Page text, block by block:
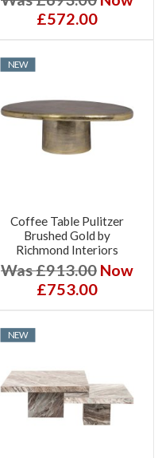
£572.00
NEW
Coffee Table Pulitzer
Brushed Gold by
Richmond Interiors
Was £913.00 Now
£753.00
NEW